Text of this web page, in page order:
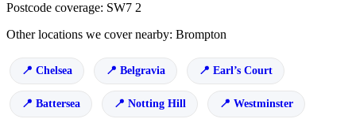
Postcode coverage: SW7 2
Other locations we cover nearby: Brompton
Chelsea Belgravia Earl’s Court
Battersea Notting Hill Westminster